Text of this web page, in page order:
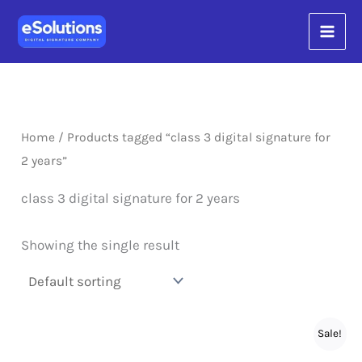
content
Skip
content
Home / Products tagged “class 3 digital signature for
2 years”
class 3 digital signature for 2 years
Showing the single result
Sale!